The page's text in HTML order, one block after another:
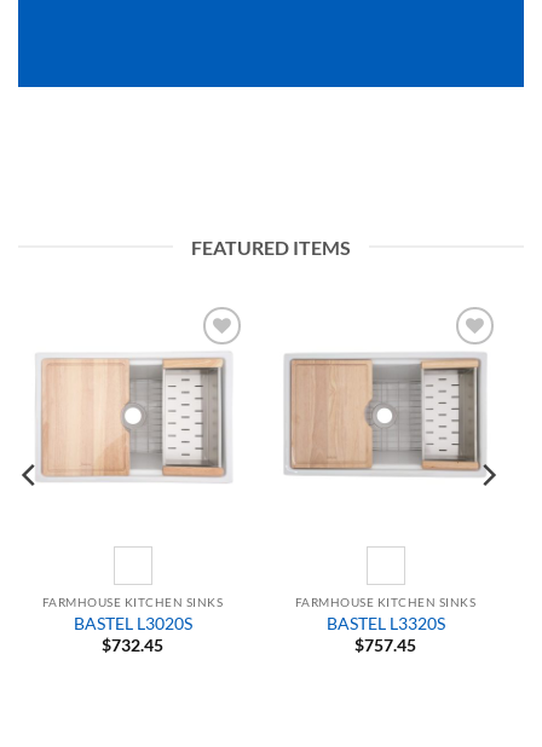
FEATURED ITEMS
Add to
Wishlist
FARMHOUSE KITCHEN SINKS
BASTEL L3020S
$732.45
Add to
Wishlist
FARMHOUSE KITCHEN SINKS
BASTEL L3320S
$757.45